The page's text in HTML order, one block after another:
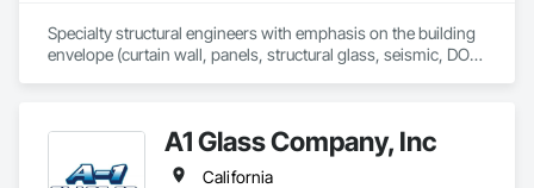
Specialty structural engineers with emphasis on the building
envelope (curtain wall, panels, structural glass, seismic, DOD,
A1 Glass Company, Inc
California